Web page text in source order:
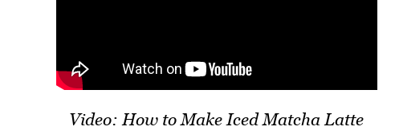
Video: How to Make Iced Matcha Latte